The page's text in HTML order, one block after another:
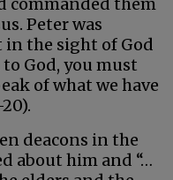
Peter was
the sight of God
God, you must
of what we have
deacons in the
about him and “…